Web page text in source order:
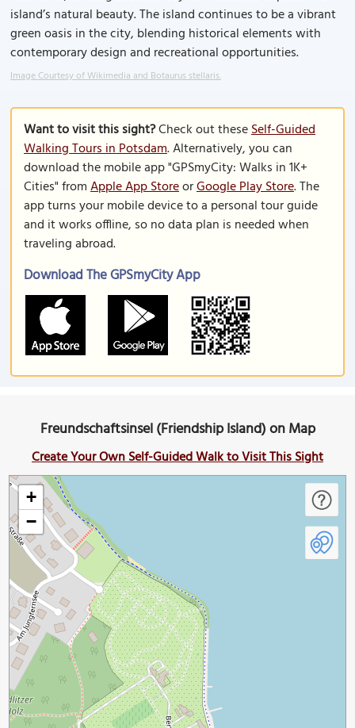
island’s natural beauty. The island continues to be a vibrant
green oasis in the city, blending historical elements with
contemporary design and recreational opportunities.
Image Courtesy of Wikimedia and Botaurus stellaris.
Want to visit this sight?Check out theseSelf-Guided
Walking Tours in Potsdam. Alternatively, you can
download the mobile app "GPSmyCity: Walks in 1K+
Cities" fromApple App StoreorGoogle Play Store. The
app turns your mobile device to a personal tour guide
and it works offline, so no data plan is needed when
traveling abroad.
Download The GPSmyCity App
Freundschaftsinsel (Friendship Island) on Map
Create Your Own Self-Guided Walk to Visit This Sight
+
−